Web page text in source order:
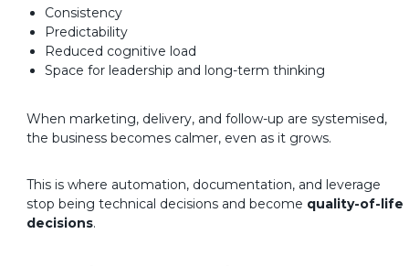
Consistency
Predictability
Reduced cognitive load
Space for leadership and long-term thinking
When marketing, delivery, and follow-up are systemised,
the business becomes calmer, even as it grows.
This is where automation, documentation, and leverage
stop being technical decisions and become quality-of-life
decisions.